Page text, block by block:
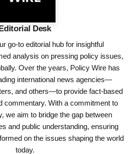
Desk
go-to editorial hub for insightful
analysis on pressing policy issues,
Over the years, Policy Wire has
international news agencies—
and others—to provide fact-based
commentary. With a commitment to
we aim to bridge the gap between
and public understanding, ensuring
on the issues shaping the world
today.